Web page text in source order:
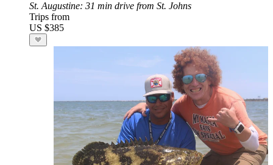
St. Augustine: 31 min drive from St. Johns
Trips from
US $385